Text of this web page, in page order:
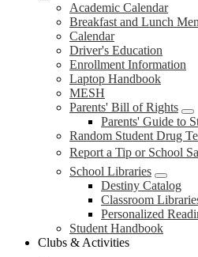
Academic Calendar
Breakfast and Lunch
Calendar
Driver's Education
Enrollment Information
Laptop Handbook
MESH
Parents' Bill of Rights
Parents' Guide to
Random Student Drug
Report a Tip or School
School Libraries
Destiny Catalog
Classroom
Personalized
Student Handbook
Clubs & Activities